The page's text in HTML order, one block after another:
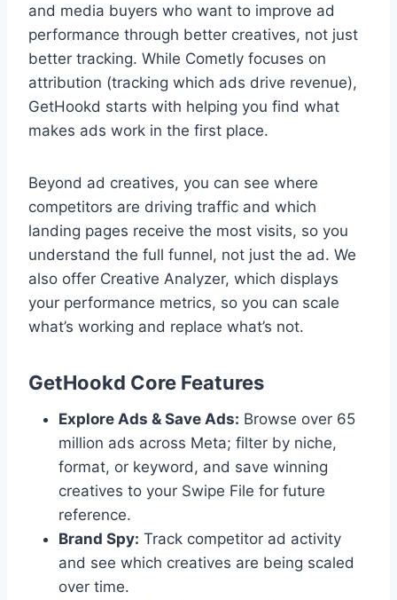
and media buyers who want to improve ad
performance through better creatives, not just
better tracking. While Cometly focuses on
attribution (tracking which ads drive revenue),
GetHookd starts with helping you find what
makes ads work in the first place.
Beyond ad creatives, you can see where
competitors are driving traffic and which
landing pages receive the most visits, so you
understand the full funnel, not just the ad. We
also offer Creative Analyzer, which displays
your performance metrics, so you can scale
what’s working and replace what’s not.
GetHookd Core Features
Explore Ads & Save Ads: Browse over 65
million ads across Meta; filter by niche,
format, or keyword, and save winning
creatives to your Swipe File for future
reference.
Brand Spy: Track competitor ad activity
and see which creatives are being scaled
over time.